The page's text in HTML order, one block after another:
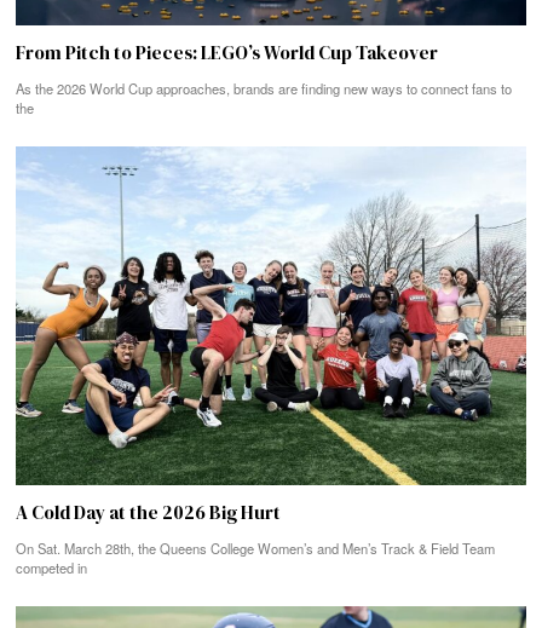
From Pitch to Pieces: LEGO’s World Cup Takeover
As the 2026 World Cup approaches, brands are finding new ways to connect fans to
the
A Cold Day at the 2026 Big Hurt
On Sat. March 28th, the Queens College Women’s and Men’s Track & Field Team
competed in